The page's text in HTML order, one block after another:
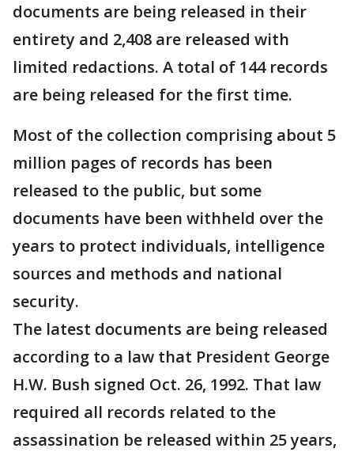
documents are being released in their
entirety and 2,408 are released with
limited redactions. A total of 144 records
are being released for the first time.
Most of the collection comprising about 5
million pages of records has been
released to the public, but some
documents have been withheld over the
years to protect individuals, intelligence
sources and methods and national
security.
The latest documents are being released
according to a law that President George
H.W. Bush signed Oct. 26, 1992. That law
required all records related to the
assassination be released within 25 years,